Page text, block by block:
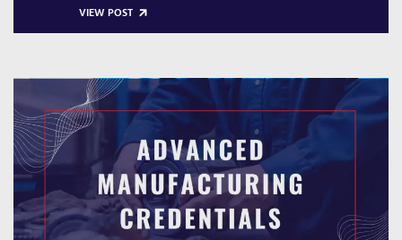
VIEW POST